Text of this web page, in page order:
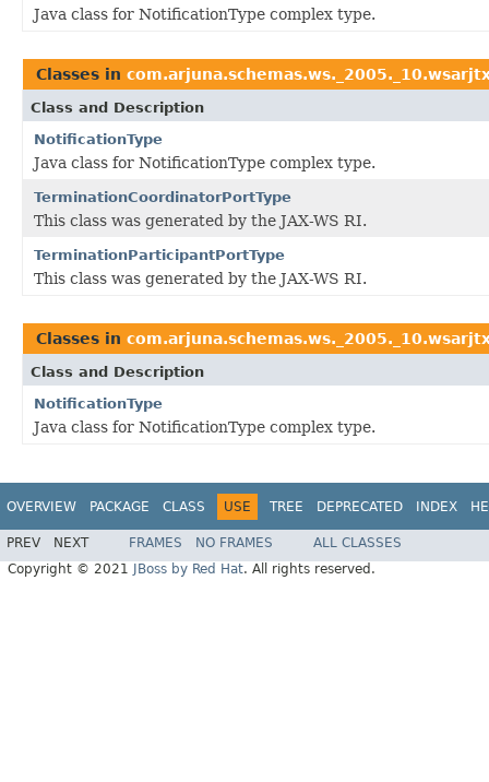
Java class for NotificationType complex type.
Classes in
Class and Description
NotificationType
Java class for NotificationType complex type.
TerminationCoordinatorPortType
This class was generated by the JAX-WS RI.
TerminationParticipantPortType
This class was generated by the JAX-WS RI.
Classes in
Class and Description
NotificationType
Java class for NotificationType complex type.
OVERVIEW PACKAGE CLASS USE TREE DEPRECATED INDEX
PREV NEXT FRAMES NO FRAMES
ALL CLASSES
Copyright © 2021
JBoss by Red Hat. All rights reserved.